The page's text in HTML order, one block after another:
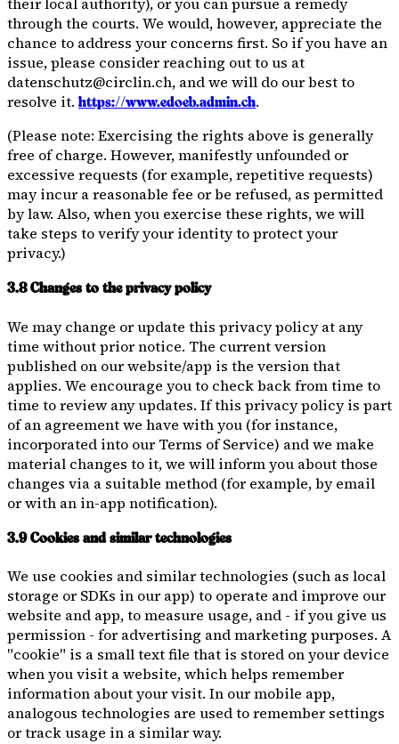
through the courts. We would, however, appreciate the
chance to address your concerns first. So if you have an
issue, please consider reaching out to us at
datenschutz@circlin.ch, and we will do our best to
resolve it. https://www.edoeb.admin.ch.
(Please note: Exercising the rights above is generally
free of charge. However, manifestly unfounded or
excessive requests (for example, repetitive requests)
may incur a reasonable fee or be refused, as permitted
by law. Also, when you exercise these rights, we will
take steps to verify your identity to protect your
privacy.)
3.8 Changes to the privacy policy
We may change or update this privacy policy at any
time without prior notice. The current version
published on our website/app is the version that
applies. We encourage you to check back from time to
time to review any updates. If this privacy policy is part
of an agreement we have with you (for instance,
incorporated into our Terms of Service) and we make
material changes to it, we will inform you about those
changes via a suitable method (for example, by email
or with an in-app notification).
3.9 Cookies and similar technologies
We use cookies and similar technologies (such as local
storage or SDKs in our app) to operate and improve our
website and app, to measure usage, and - if you give us
permission - for advertising and marketing purposes. A
"cookie" is a small text file that is stored on your device
when you visit a website, which helps remember
information about your visit. In our mobile app,
analogous technologies are used to remember settings
or track usage in a similar way.